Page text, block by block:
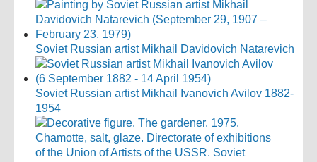
Soviet Russian artist Mikhail Davidovich Natarevich
Soviet Russian artist Mikhail Ivanovich Avilov 1882-
1954